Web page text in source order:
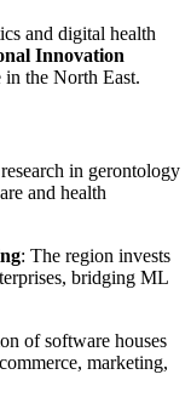
and digital health
Innovation
the North East.
in gerontology
and health
: The region invests
bridging ML
of software houses
marketing,